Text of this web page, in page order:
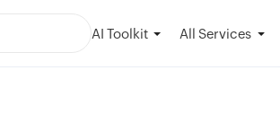
AI Toolkit All Services